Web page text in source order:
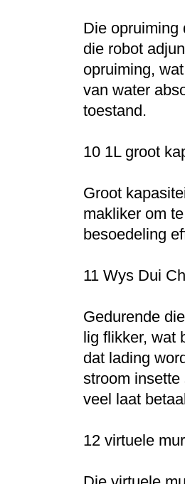
Die opruiming
die robot
opruiming,
van water
toestand.
10 1L groot
Groot
makliker om
besoedeling
11 Wys Dui
Gedurende
lig flikker, wat
dat lading
stroom
veel laat
12 virtuele